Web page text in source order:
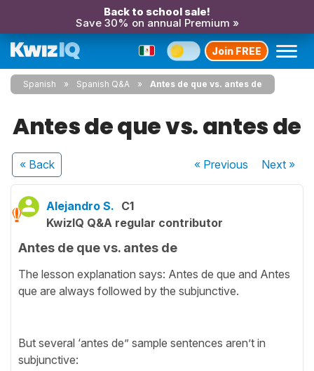
Back to school sale!
Save 30% on annual Premium »
Join FREE
Spanish Spanish Q&A Antes de que vs. antes de
Antes de que vs. antes de
« Back « Previous Next»
Alejandro S. C1
KwizIQ Q&A regular contributor
Antes de que vs. antes de
The lesson explanation says: Antes de que and Antes
que are always followed by the subjunctive.
But several ‘antes de” sample sentences aren’t in
subjunctive: